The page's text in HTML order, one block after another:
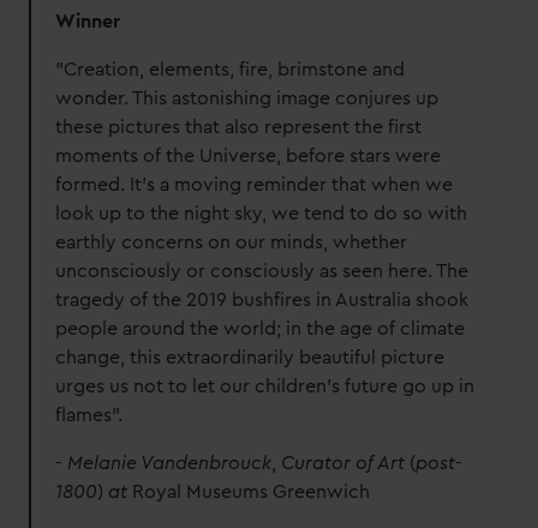
Winner
"Creation, elements, fire, brimstone and
wonder. This astonishing image conjures up
these pictures that also represent the first
moments of the Universe, before stars were
formed. It’s a moving reminder that when we
look up to the night sky, we tend to do so with
earthly concerns on our minds, whether
unconsciously or consciously as seen here. The
tragedy of the 2019 bushfires in Australia shook
people around the world; in the age of climate
change, this extraordinarily beautiful picture
urges us not to let our children’s future go up in
flames".
- Melanie Vandenbrouck Curator of Art (post-
1800) at Royal Museums Greenwich